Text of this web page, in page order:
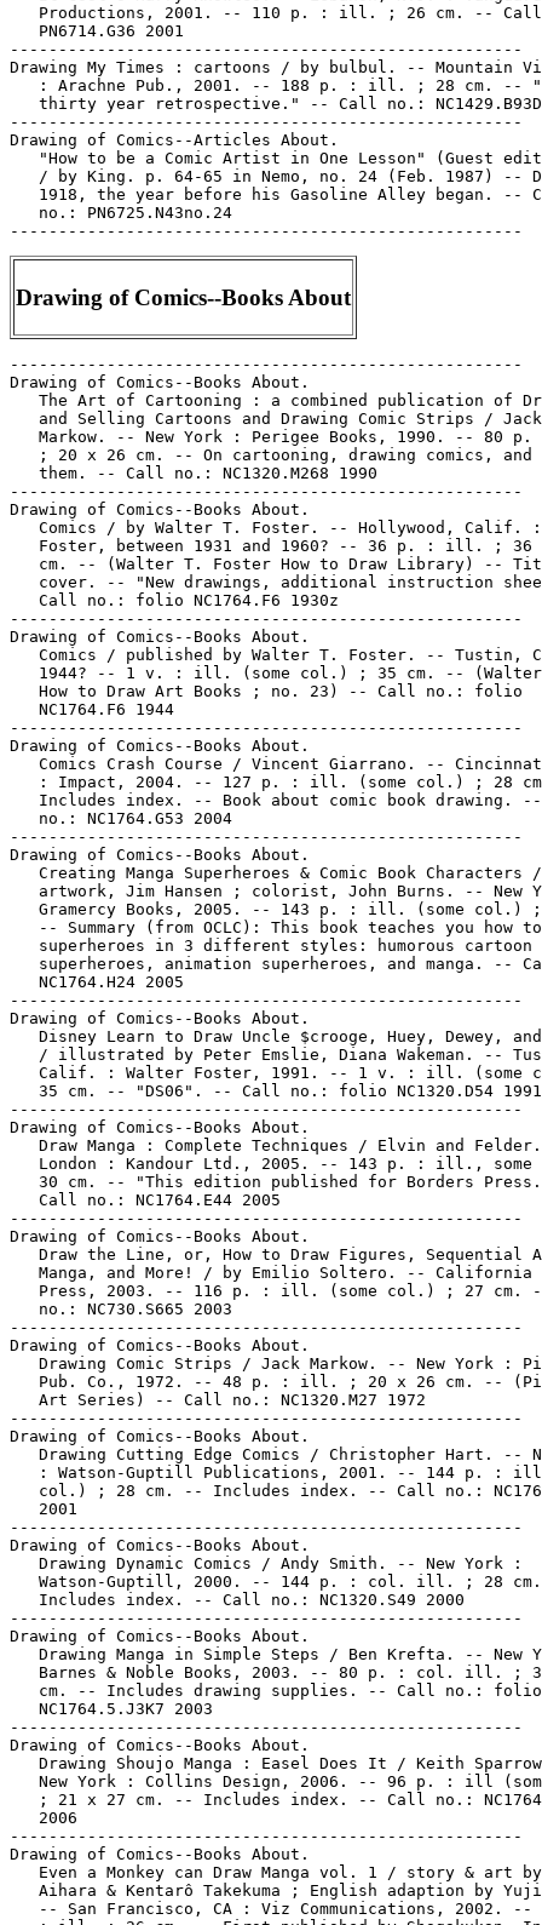
Drawing of Comics--Books About
-----------------------------------------------------
Drawing of Comics--Books About.
   The Art of Cartooning : a combined publication of Drawing
   and Selling Cartoons and Drawing Comic Strips / Jack
   Markow. -- New York : Perigee Books, 1990. -- 80 p. : ill.
   ; 20 x 26 cm. -- On cartooning, drawing comics, and selling
   them. -- Call no.: NC1320.M268 1990
-----------------------------------------------------
Drawing of Comics--Books About.
   Comics / by Walter T. Foster. -- Hollywood, Calif. : W.T.
   Foster, between 1931 and 1960? -- 36 p. : ill. ; 36 x 20
   cm. -- (Walter T. Foster How to Draw Library) -- Title from
   cover. -- "New drawings, additional instruction sheets." --
   Call no.: folio NC1764.F6 1930z
-----------------------------------------------------
Drawing of Comics--Books About.
   Comics / published by Walter T. Foster. -- Tustin, CA,
   1944? -- 1 v. : ill. (some col.) ; 35 cm. -- (Walter Foster
   How to Draw Art Books ; no. 23) -- Call no.: folio
   NC1764.F6 1944
-----------------------------------------------------
Drawing of Comics--Books About.
   Comics Crash Course / Vincent Giarrano. -- Cincinnati, Ohio
   : Impact, 2004. -- 127 p. : ill. (some col.) ; 28 cm. --
   Includes index. -- Book about comic book drawing. -- Call
   no.: NC1764.G53 2004
-----------------------------------------------------
Drawing of Comics--Books About.
   Creating Manga Superheroes & Comic Book Characters /
   artwork, Jim Hansen ; colorist, John Burns. -- New York :
   Gramercy Books, 2005. -- 143 p. : ill. (some col.) ; 31 cm.
   -- Summary (from OCLC): This book teaches you how to draw
   superheroes in 3 different styles: humorous cartoon
   superheroes, animation superheroes, and manga. -- Call no.:
   NC1764.H24 2005
-----------------------------------------------------
Drawing of Comics--Books About.
   Disney Learn to Draw Uncle $crooge, Huey, Dewey, and Louie
   / illustrated by Peter Emslie, Diana Wakeman. -- Tustin,
   Calif. : Walter Foster, 1991. -- 1 v. : ill. (some col.) ;
   35 cm. -- "DS06". -- Call no.: folio NC1320.D54 1991
-----------------------------------------------------
Drawing of Comics--Books About.
   Draw Manga : Complete Techniques / Elvin and Felder. --
   London : Kandour Ltd., 2005. -- 143 p. : ill., some col. ;
   30 cm. -- "This edition published for Borders Press." --
   Call no.: NC1764.E44 2005
-----------------------------------------------------
Drawing of Comics--Books About.
   Draw the Line, or, How to Draw Figures, Sequential Art,
   Manga, and More! / by Emilio Soltero. -- California : Sir
   Press, 2003. -- 116 p. : ill. (some col.) ; 27 cm. -- Call
   no.: NC730.S665 2003
-----------------------------------------------------
Drawing of Comics--Books About.
   Drawing Comic Strips / Jack Markow. -- New York : Pitman
   Pub. Co., 1972. -- 48 p. : ill. ; 20 x 26 cm. -- (Pitman
   Art Series) -- Call no.: NC1320.M27 1972
-----------------------------------------------------
Drawing of Comics--Books About.
   Drawing Cutting Edge Comics / Christopher Hart. -- New York
   : Watson-Guptill Publications, 2001. -- 144 p. : ill. (some
   col.) ; 28 cm. -- Includes index. -- Call no.: NC1764.H25
   2001
-----------------------------------------------------
Drawing of Comics--Books About.
   Drawing Dynamic Comics / Andy Smith. -- New York :
   Watson-Guptill, 2000. -- 144 p. : col. ill. ; 28 cm. --
   Includes index. -- Call no.: NC1320.S49 2000
-----------------------------------------------------
Drawing of Comics--Books About.
   Drawing Manga in Simple Steps / Ben Krefta. -- New York :
   Barnes & Noble Books, 2003. -- 80 p. : col. ill. ; 30 x 36
   cm. -- Includes drawing supplies. -- Call no.: folio
   NC1764.5.J3K7 2003
-----------------------------------------------------
Drawing of Comics--Books About.
   Drawing Shoujo Manga : Easel Does It / Keith Sparrow. --
   New York : Collins Design, 2006. -- 96 p. : ill (some col.)
   ; 21 x 27 cm. -- Includes index. -- Call no.: NC1764.S64
   2006
-----------------------------------------------------
Drawing of Comics--Books About.
   Even a Monkey can Draw Manga vol. 1 / story & art by Kôji
   Aihara & Kentarô Takekuma ; English adaption by Yuji Oniki.
   -- San Francisco, CA : Viz Communications, 2002. -- 149 p.
   : ill. ; 26 cm. -- First published by Shogakukan, Inc. in
   Japan as "Saru demo kakeru manga kyoushitsu". -- "Contains
   Even a monkey can draw manga installments originally
   published in PULP Vol. 5 No. 5 through Vol. 6 No. 5." --
   Art and career instruction in comic strip format. -- Call
   no.: NC1764.A4 2002
-----------------------------------------------------
Drawing of Comics--Books About.
   How to Draw Art for Comic Books : Lessons from the Masters
   : Corben, Elder, Foster, Kane, Kubert, Kurtzman, Raymond,
   Spiegelman, Sprang, Williamson / by James Van Hise. -- Las
   Vegas, NV : Pioneer Books, 1989. -- 158 p. : ill. ; 28 cm.
   -- Call no.: NC1764.V3 1989
-----------------------------------------------------
Drawing of Comics--Books About.
   How to Draw Cartoons for Comic Strips / Christopher Hart.
   -- New York : Watson-Guptill Publications, 1988. -- 144 p.
   : ill. ; 28 cm. -- Includes index. -- Call no.: NC1320.H35
   1988
-----------------------------------------------------
Drawing of Comics--Books About.
   How to Draw Cartoons Successfully / by Carl Anderson. --
   Tower books ed. -- Cleveland : World Publishing Company,
   1935. -- 190 p. : ill. ; 21 cm. -- Library copy is 2nd
   printing, 1942. -- About creating comics. -- Call no.:
   NC1320.A52 1935
-----------------------------------------------------
Drawing of Comics--Books About.
   How to Draw Comic Book Bad Guys and Gals / Christopher
   Hart. -- New York : Watson-Guptill, 1998. -- 64 p. : ill.
   (chiefly col.) ; 28 cm. -- Includes index. -- Call no.:
   NC1764.H26 1998
-----------------------------------------------------
Drawing of Comics--Books About.
   How to Draw Comic Book Women. Book no. 1 / by Ken Landgraf.
   -- New York : the author, 1991. -- 75 leaves : chiefly ill.
   ; 28 cm. -- Call no.: NC1764.L32 1991
-----------------------------------------------------
Drawing of Comics--Books About.
   How to Draw Comic Characters / by Walter Foster. -- Tustin,
   CA : Walter Foster, 1989. -- 32 p. : ill. ; 35 cm. -- (How
   to Series. Cartoons ; 24) -- Library copy lacks final 2
   pages. -- Call no.: folio NC1320.F673 1989
-----------------------------------------------------
Drawing of Comics--Books About.
   How to Draw Comic Strips / by Roger Armstrong. -- Tustin,
   CA : Walter Foster Pub., 1990. -- 32 p. : ill. ; 35 cm. --
   (How to Draw Series ; 220) -- Call no.: folio NC1764.A76
   1990
-----------------------------------------------------
Drawing of Comics--Books About.
   How to Draw Comics / by Gwen Mercadoocasio. -- Stamford, CT
   : Longmeadow Press, 1995. -- 47 p. : ill. (some col.) ; 27
   cm. -- Call no.: NC1764.M4 1994
-----------------------------------------------------
Drawing of Comics--Books About.
   How to Draw Comics : by the Pro's / edited by Gary Brodsky,
   with Al Occhino. -- Great Sky, Inc., 1995. -- 94 p. : ill.
   ; 26 cm. -- A book about drawing. -- Call no.: NC1320.H685
   1997
-----------------------------------------------------
Drawing of Comics--Books About.
   How to Draw Comics and Commercial Art / by Gene Byrnes. --
   Pelham, NY : Bridgman, 1939. -- 64 p. : ill. ; 30 cm. --
   Portrait of author on cover. -- Call no.: NC1764.B9 1939
-----------------------------------------------------
Drawing of Comics--Books About.
   How to Draw Eastman and Laird's Teenage Mutant Ninja
   Turtles. -- Brooklyn, N.Y. : Solson, 1986- . -- ill. ; 27
   cm. -- LIBRARY HAS: v. 1, no. 1. -- Call no.: NC1764.H6
-----------------------------------------------------
Drawing of Comics--Books About.
   How to Draw Manga / with Ben Dunn. -- New York : Mud Puddle
   Books, 2004. -- 344 p. : ill. ; 26 cm. -- Logo of Antarctic
   Press. -- Book about drawing comics. -- Call no.:
   NC1764.5.J3D8 2004
-----------------------------------------------------
Drawing of Comics--Books About.
   How to Draw Manga. Bodies & Anatomy : Human Body Drawings
   for Creating Characters / by the Society for the Study of
   Manga Techniques. -- Tokyo, Japan : Graphic-sha Publishing,
   2001. -- 132 p. : ill. ; 26 cm. -- Call no.: NC1764.H62
   2001
-----------------------------------------------------
Drawing of Comics--Books About.
   How to Draw Manga volume 4 : Dressing your Characters in
   Casual Wear / written by The Society for the Study of Manga
   Techniques. -- Tokyo : Graphic-sha, 2001. -- 128 p. : ill.
   ; 26 cm. -- Call no.: NC1764.H634 2001
-----------------------------------------------------
Drawing of Comics--Books About.
   How to Draw Superheroes / illustrated by Justin Thompson
   and Jael. -- Chicago, IL : Kidsbooks, Inc., 2004. -- 95 p.
   : ill. ; 21 x 29 cm. -- Call no.: NC1764.T47 2004
-----------------------------------------------------
Drawing of Comics--Books About.
   Joe Kubert's Comic Book Studio. -- Philadelphia : Running
   Press, 2002. -- 1 book (68 p. : ill. ; 28 cm.), 1 drawing
   tablet, 7 pencils, 1 ink pen, 1 pencil sharpener, 1 eraser,
   1 triangle ; in portfolio, 29 cm. -- Call no.: NC1764.K78
   2002
-----------------------------------------------------
Drawing of Comics--Books About.
   Learn to Draw Manga : a Step-by-Step Guide / Emmett Elvin.
   -- New York : Barnes & Noble Books, 2004. -- 191 p.: ill.;
   31 cm. -- Call no.: NC1764.E45 2004
-----------------------------------------------------
Drawing of Comics--Books About.
   Make Your Own Comics for Fun and Profit / by Richard
   Cummings ; illustrated by Richard Cummings, some famous
   cartoonists, and some talented young people. -- New York :
   H.Z. Walck, 1976. -- 118 p. : ill. (some col.) ; 26 cm. --
   Bibliography: p. 109-113. -- Includes index. -- Hints for
   the beginning cartoonist. -- C